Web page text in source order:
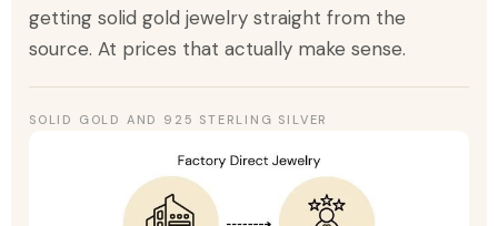
getting solid gold jewelry straight from the
source. At prices that actually make sense.
SOLID GOLD AND 925 STERLING SILVER